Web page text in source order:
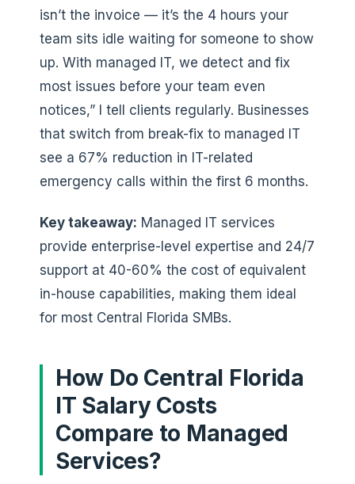
isn’t the invoice — it’s the 4 hours your
team sits idle waiting for someone to show
up. With managed IT, we detect and fix
most issues before your team even
notices,” I tell clients regularly. Businesses
that switch from break-fix to managed IT
see a 67% reduction in IT-related
emergency calls within the first 6 months.
Key takeaway: Managed IT services
provide enterprise-level expertise and 24/7
support at 40-60% the cost of equivalent
in-house capabilities, making them ideal
for most Central Florida SMBs.
How Do Central Florida
IT Salary Costs
Compare to Managed
Services?